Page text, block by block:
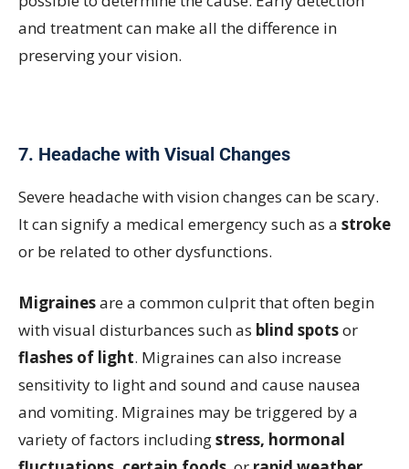
and treatment can make all the difference in
preserving your vision.
7. Headache with Visual Changes
Severe headache with vision changes can be scary.
It can signify a medical emergency such as a stroke
or be related to other dysfunctions.
Migrainesare a common culprit that often begin
with visual disturbances such as blind spotsor
flashes of light. Migraines can also increase
sensitivity to light and sound and cause nausea
and vomiting. Migraines may be triggered by a
variety of factors includingstress, hormonal